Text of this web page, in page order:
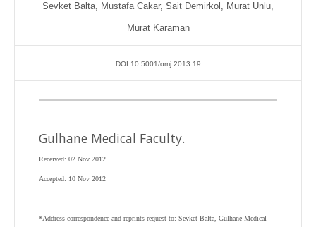
Sevket Balta, Mustafa Cakar, Sait Demirkol, Murat Unlu,
Murat Karaman
DOI 10.5001/omj.2013.19
Gulhane Medical Faculty.
Received: 02 Nov 2012
Accepted: 10 Nov 2012
*Address correspondence and reprints request to: Sevket Balta Gulhane Medical